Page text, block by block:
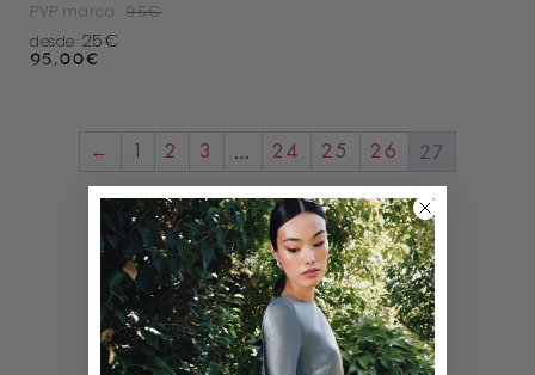
PVP marca
95€
desde 25€
95,00€
← 2 3 … 24 25 26 27